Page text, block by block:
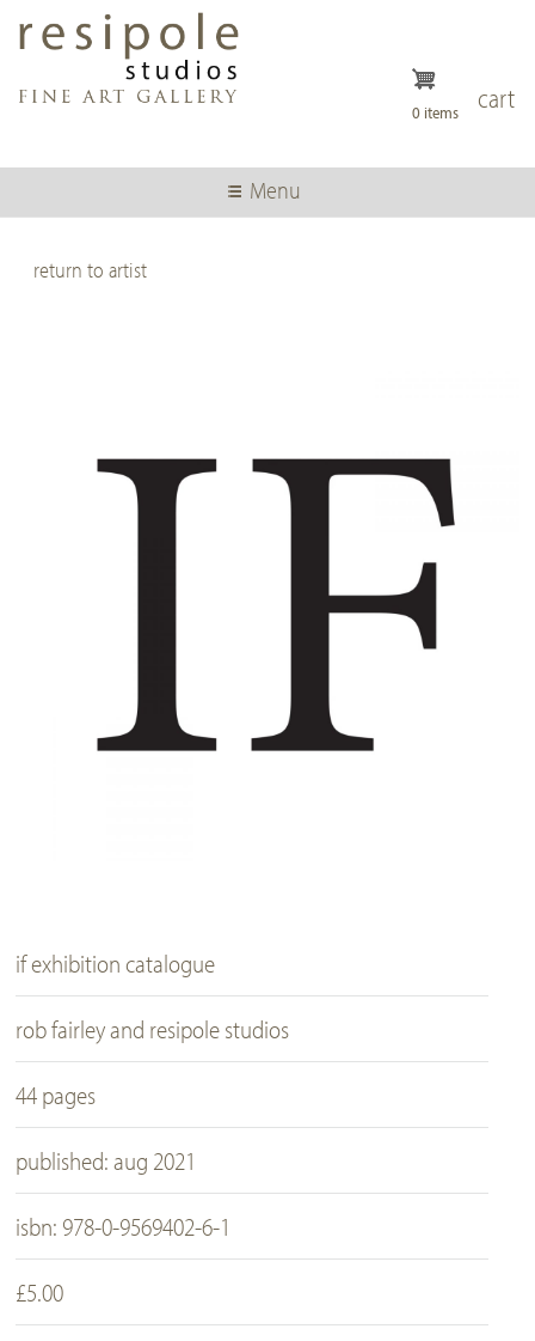
content
cart
0 items
Menu
if exhibition catalogue
rob fairley and resipole studios
44 pages
published: aug 2021
isbn: 978-0-9569402-6-1
£5.00